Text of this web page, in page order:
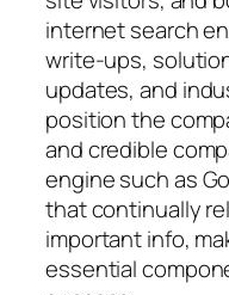
internet search
write-ups,
updates, and
position the
and credible
engine such as
that continually
important info,
essential